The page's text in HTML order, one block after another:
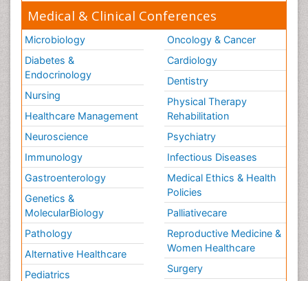
Medical & Clinical Conferences
Microbiology
Diabetes &
Endocrinology
Nursing
Healthcare Management
Neuroscience
Immunology
Gastroenterology
Genetics &
MolecularBiology
Pathology
Alternative Healthcare
Pediatrics
Oncology & Cancer
Cardiology
Dentistry
Physical Therapy
Rehabilitation
Psychiatry
Infectious Diseases
Medical Ethics & Health
Policies
Palliativecare
Reproductive Medicine &
Women Healthcare
Surgery